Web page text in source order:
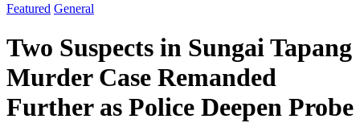
Featured General
Two Suspects in Sungai Tapang
Murder Case Remanded
Further as Police Deepen Probe